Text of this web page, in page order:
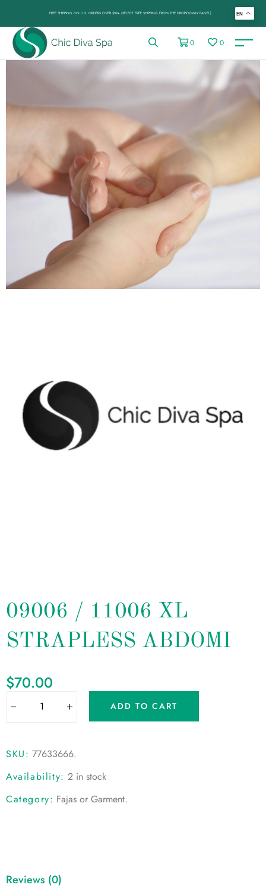
FREE SHIPPING ON U.S. ORDERS OVER $99+ (SELECT FREE SHIPPING FROM THE DROP-DOWN PANEL)
0 0
09006 / 11006 XL
STRAPLESS ABDOMI
$70.00
ADD TO CART
SKU: 77633666.
Availability: 2 in stock
Category: Fajas or Garment.
Reviews (0)
EN